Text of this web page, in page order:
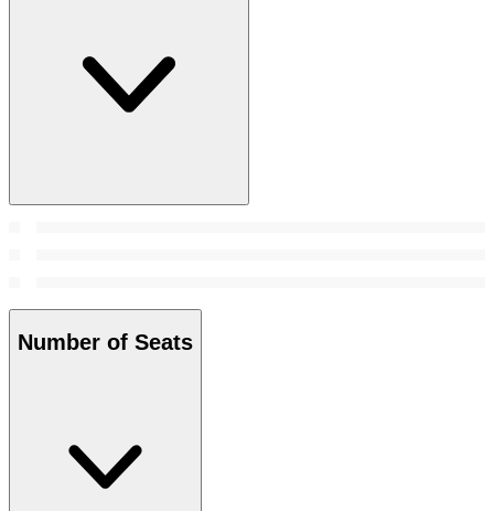
Number of Seats